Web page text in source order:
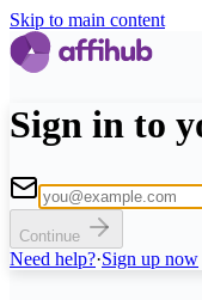
Skip to main content
Sign in to
Continue
Need help?·Sign up now